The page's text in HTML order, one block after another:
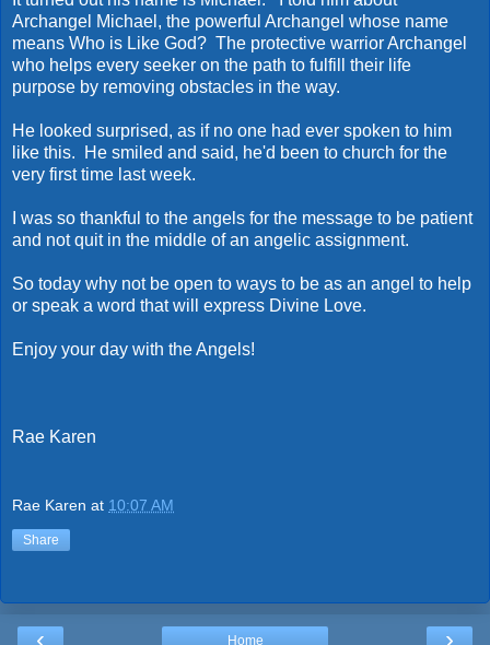
Archangel Michael, the powerful Archangel whose name
means Who is Like God? The protective warrior Archangel
who helps every seeker on the path to fulfill their life
purpose by removing obstacles in the way.
He looked surprised, as if no one had ever spoken to him
like this. He smiled and said, he'd been to church for the
very first time last week.
I was so thankful to the angels for the message to be patient
and not quit in the middle of an angelic assignment.
So today why not be open to ways to be as an angel to help
or speak a word that will express Divine Love.
Enjoy your day with the Angels!
Rae Karen
Rae Karen at 10:07 AM
Share
Home